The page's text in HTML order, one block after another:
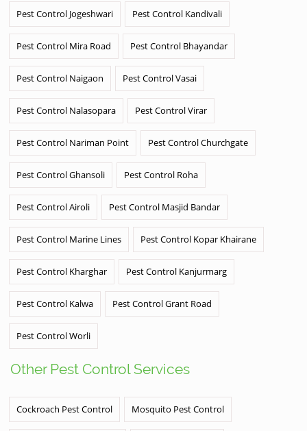
Pest Control Jogeshwari Pest Control Kandivali
Pest Control Mira Road Pest Control Bhayandar
Pest Control Naigaon Pest Control Vasai
Pest Control Nalasopara Pest Control Virar
Pest Control Nariman Point Pest Control Churchgate
Pest Control Ghansoli Pest Control Roha
Pest Control Airoli Pest Control Masjid Bandar
Pest Control Marine Lines Pest Control Kopar Khairane
Pest Control Kharghar Pest Control Kanjurmarg
Pest Control Kalwa Pest Control Grant Road
Pest Control Worli
Other Pest Control Services
Cockroach Pest Control Mosquito Pest Control